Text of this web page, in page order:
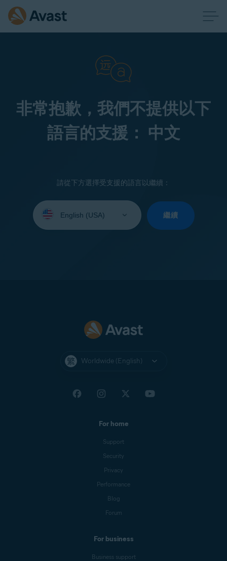
非常抱歉，我們不提供以下
語言的支援： 中文
請從下方選擇受支援的語言以繼續：
your
繼續
Worldwide (English)
For home
Support
Security
Privacy
Performance
Blog
Forum
For business
Business support